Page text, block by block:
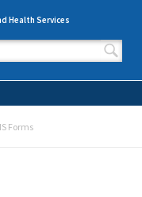
Health Services
Forms